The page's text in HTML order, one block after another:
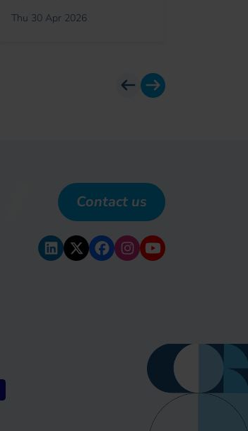
Thu 30 Apr 2026
previous
next
Contact us